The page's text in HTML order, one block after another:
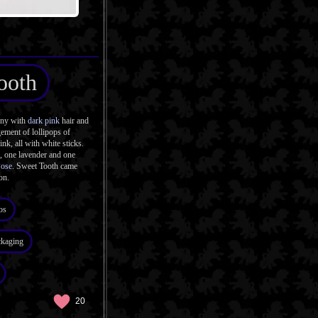
with dark pink hair and
of lollipops of
all with white sticks.
lavender and one
. Sweet Tooth came
20